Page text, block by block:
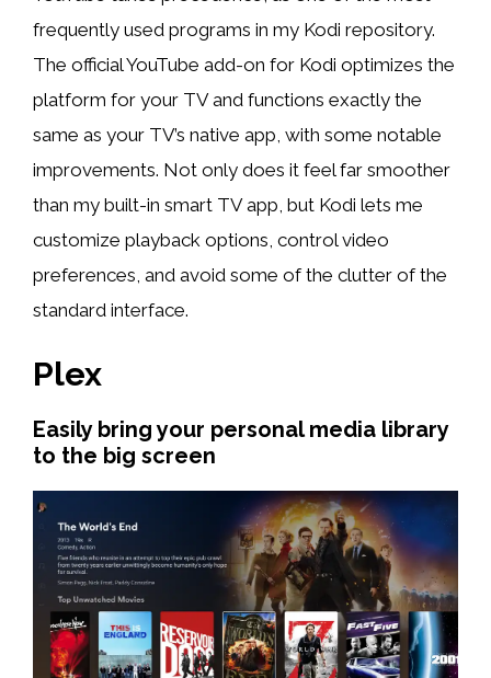
frequently used programs in my Kodi repository.
The official YouTube add-on for Kodi optimizes the
platform for your TV and functions exactly the
same as your TV’s native app, with some notable
improvements. Not only does it feel far smoother
than my built-in smart TV app, but Kodi lets me
customize playback options, control video
preferences, and avoid some of the clutter of the
standard interface.
Plex
Easily bring your personal media library
to the big screen